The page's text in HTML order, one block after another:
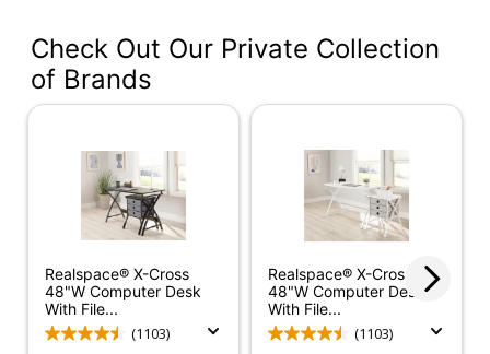
Color
(Hardware)
Black
Depth
23-3/10 in.
Finish
Medium Finish
Height
Number Of
3 Drawers
Width
Tested to meet
Check Out Our Private Collection
of Brands
Realspace® X-Cross
48"W Computer Desk
With File...
(1103)
Realspace® X-Cross
48"W Computer Desk
With File...
(1103)